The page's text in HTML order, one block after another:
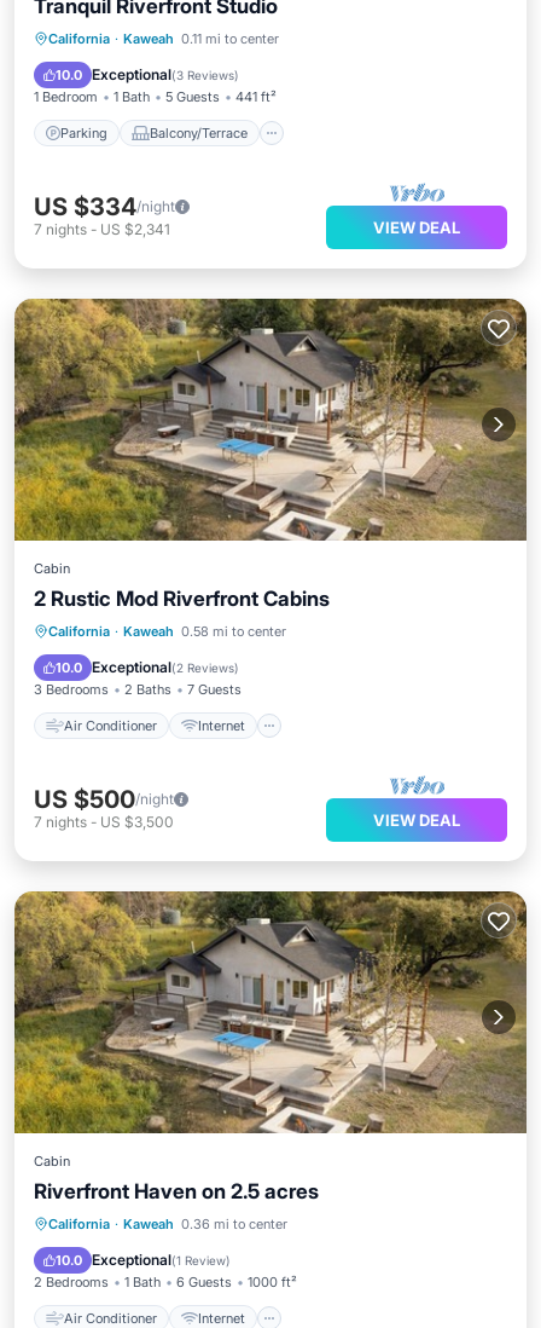
Tranquil Riverfront Studio
California · Kaweah 0.11 mi to center
10.0 Exceptional(3 Reviews)
1 Bedroom 1 Bath 5 Guests 441 ft²
Parking Balcony/Terrace
Parking Balcony/Terrace
Air Conditioner
US $334/night
7 nights - US $2,341 VIEW DEAL
Cabin
2 Rustic Mod Riverfront Cabins
California · Kaweah 0.58 mi to center
10.0 Exceptional(2 Reviews)
3 Bedrooms 2 Baths 7 Guests
Air Conditioner Internet
Air Conditioner
Internet
Pet Friendly
US $500/night
7 nights - US $3,500 VIEW DEAL
Cabin
Riverfront Haven on 2.5 acres
California · Kaweah 0.36 mi to center
10.0 Exceptional(1 Review)
2 Bedrooms 1 Bath 6 Guests 1000 ft²
Air Conditioner Internet
Air Conditioner
Internet
Pet Friendly